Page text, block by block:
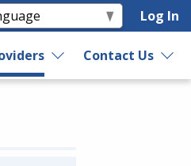
Log In
Contact Us